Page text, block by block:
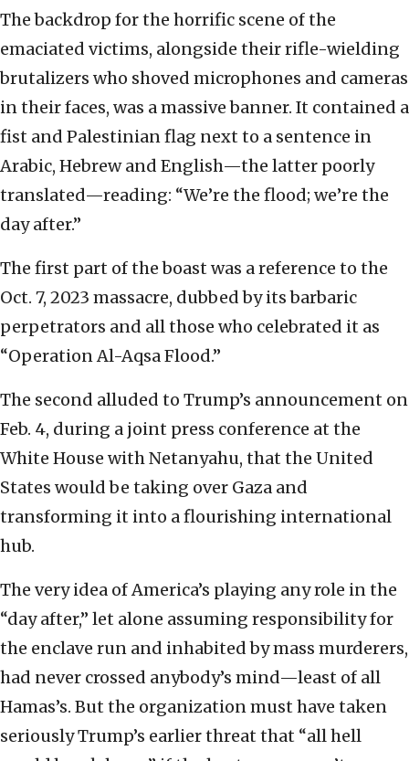
The backdrop for the horrific scene of the
emaciated victims, alongside their rifle-wielding
brutalizers who shoved microphones and cameras
in their faces, was a massive banner. It contained a
fist and Palestinian flag next to a sentence in
Arabic, Hebrew and English—the latter poorly
translated—reading: “We’re the flood; we’re the
day after.”
The first part of the boast was a reference to the
Oct. 7, 2023 massacre, dubbed by its barbaric
perpetrators and all those who celebrated it as
“Operation Al-Aqsa Flood.”
The second alluded to Trump’s announcement on
Feb. 4, during a joint press conference at the
White House with Netanyahu, that the United
States would be taking over Gaza and
transforming it into a flourishing international
hub.
The very idea of America’s playing any role in the
“day after,” let alone assuming responsibility for
the enclave run and inhabited by mass murderers,
had never crossed anybody’s mind—least of all
Hamas’s. But the organization must have taken
seriously Trump’s earlier threat that “all hell